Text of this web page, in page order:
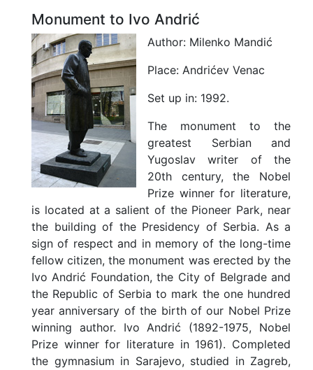
Monument to Ivo Andrić
Author: Milenko Mandić
Place: Andrićev Venac
Set up in: 1992.
The monument to the
greatest Serbian and
Yugoslav writer of the
20th century, the Nobel
Prize winner for literature,
is located at a salient of the Pioneer Park, near
the building of the Presidency of Serbia. As a
sign of respect and in memory of the long-time
fellow citizen, the monument was erected by the
Ivo Andrić Foundation, the City of Belgrade and
the Republic of Serbia to mark the one hundred
year anniversary of the birth of our Nobel Prize
winning author. Ivo Andrić (1892-1975, Nobel
Prize winner for literature in 1961). Completed
the gymnasium in Sarajevo, studied in Zagreb,